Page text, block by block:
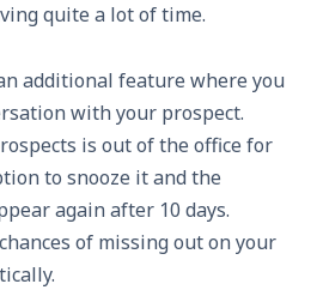
quite a lot of time.
additional feature where you
with your prospect.
is out of the office for
to snooze it and the
again after 10 days.
of missing out on your